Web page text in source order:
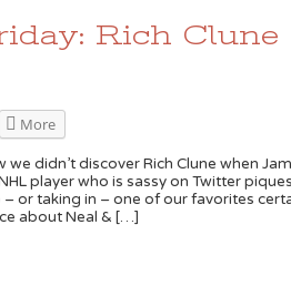
Rich Clune
More
we didn’t discover Rich Clune when
player who is sassy on Twitter
or taking in – one of our favorites
about Neal & […]